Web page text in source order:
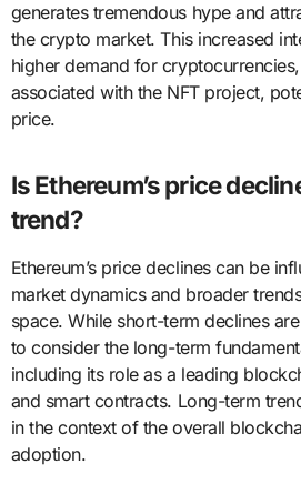
generates tremendous hype and
the crypto market. This increased
higher demand for
associated with the NFT project,
price.
Is Ethereum’s price
trend?
Ethereum’s price declines can be
market dynamics and broader
space. While short-term declines
to consider the long-term
including its role as a leading
and smart contracts. Long-term
in the context of the overall
adoption.